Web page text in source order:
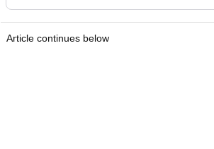
Article continues below